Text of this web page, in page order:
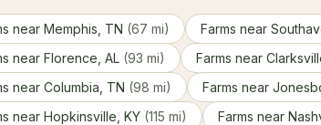
near Memphis, TN (67 mi) Farms near
near Florence, AL (93 mi) Farms near
near Columbia, TN (98 mi) Farms near
near Hopkinsville, KY (115 mi) Farms near